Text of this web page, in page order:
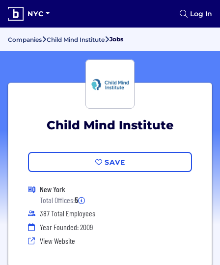
NYC Log In
Companies Child Mind Institute Jobs
Child Mind Institute
SAVE
HQ New York
Total Offices:5
387 Total Employees
Year Founded: 2009
View Website